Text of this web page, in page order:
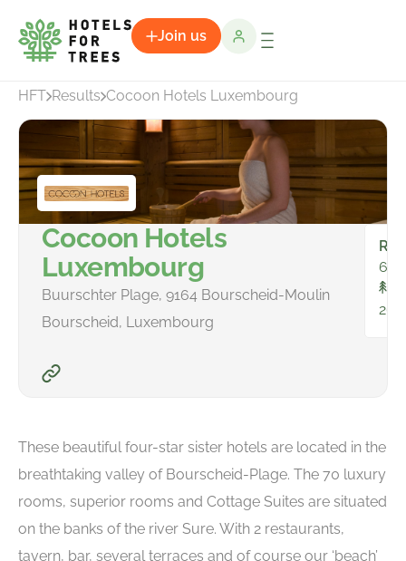
Join us
HFT Results Cocoon Hotels Luxembourg
Cocoon Hotels
Luxembourg
Buurschter Plage, 9164 Bourscheid-Moulin
Bourscheid, Luxembourg
65
These beautiful four-star sister hotels are located in the
breathtaking valley of Bourscheid-Plage. The 70 luxury
rooms, superior rooms and Cottage Suites are situated
on the banks of the river Sure. With 2 restaurants,